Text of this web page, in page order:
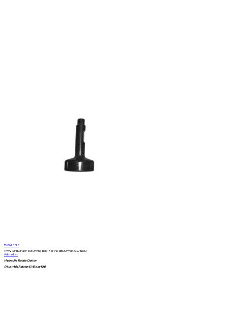
TMWL3698
TMW 12" I.D. Flat Post Driving Tool | For PD1850 Drivers$1,786.00
Add to List
Hydraulic Rotate Option
(Must Add Rotator & Wiring Kit)